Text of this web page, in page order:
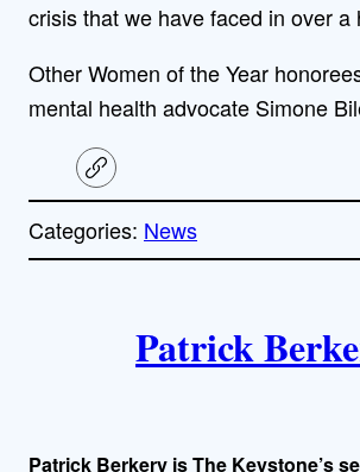
crisis that we have faced in over a
Other Women of the Year
mental health advocate Simone
C
o
y
i
Categories: News
h
Patrick
Patrick Berkery is The Keystone’s